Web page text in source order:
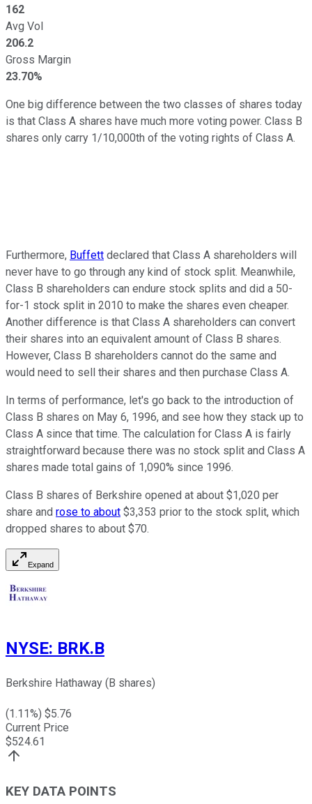
162
Avg Vol
206.2
Gross Margin
23.70%
One big difference between the two classes of shares today
is that Class A shares have much more voting power. Class B
shares only carry 1/10,000th of the voting rights of Class A.
Furthermore, Buffett declared that Class A shareholders will
never have to go through any kind of stock split. Meanwhile,
Class B shareholders can endure stock splits and did a 50-
for-1 stock split in 2010 to make the shares even cheaper.
Another difference is that Class A shareholders can convert
their shares into an equivalent amount of Class B shares.
However, Class B shareholders cannot do the same and
would need to sell their shares and then purchase Class A.
In terms of performance, let's go back to the introduction of
Class B shares on May 6, 1996, and see how they stack up to
Class A since that time. The calculation for Class A is fairly
straightforward because there was no stock split and Class A
shares made total gains of 1,090% since 1996.
Class B shares of Berkshire opened at about $1,020 per
share and rose to about $3,353 prior to the stock split, which
dropped shares to about $70.
Expand
NYSE: BRK.B
Berkshire Hathaway (B shares)
(1.11%) $5.76
Current Price
$524.61
KEY DATA POINTS